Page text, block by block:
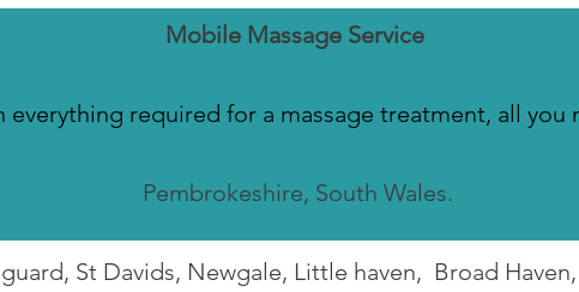
Mobile Massage Service
everything required for a massage treatment, all you
Pembrokeshire, South Wales.
St Davids, Newgale, Little haven, Broad